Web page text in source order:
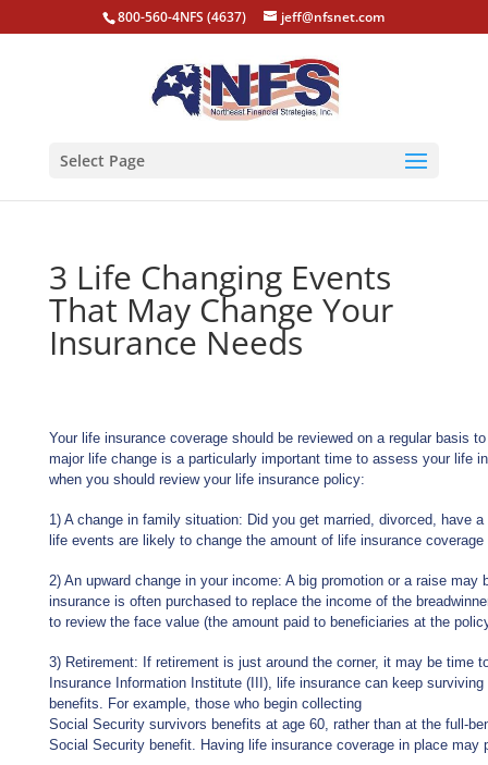
800-560-4NFS (4637) jeff@nfsnet.com
Select Page
3 Life Changing Events
That May Change Your
Insurance Needs
Your life insurance coverage should be reviewed on a regular basis
major life change is a particularly important time to assess your life
when you should review your life insurance policy:
1) A change in family situation: Did you get married, divorced, have
life events are likely to change the amount of life insurance coverage
2) An upward change in your income: A big promotion or a raise
insurance is often purchased to replace the income of the
to review the face value (the amount paid to beneficiaries at the
3) Retirement: If retirement is just around the corner, it may be time
Insurance Information Institute (III), life insurance can keep
benefits. For example, those who begin collecting
Social Security survivors benefits at age 60, rather than at the full-
Social Security benefit. Having life insurance coverage in place